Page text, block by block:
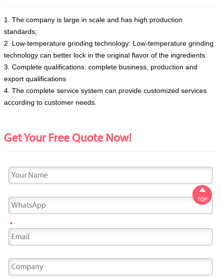
1. The company is large in scale and has high production
standards;
2. Low-temperature grinding technology: Low-temperature grinding
technology can better lock in the original flavor of the ingredients.
3. Complete qualifications: complete business, production and
export qualifications
4. The complete service system can provide customized services
according to customer needs.
Get Your Free Quote Now!
*

TOP